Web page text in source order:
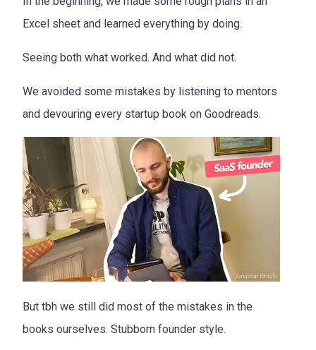
Excel sheet and learned everything by doing.
Seeing both what worked. And what did not.
We avoided some mistakes by listening to mentors
and devouring every startup book on Goodreads.
But tbh we still did most of the mistakes in the
books ourselves. Stubborn founder style.